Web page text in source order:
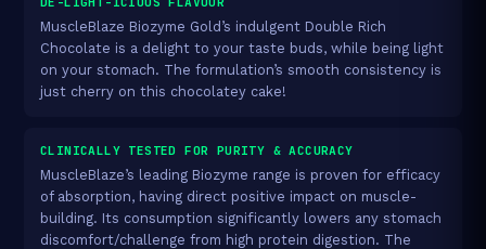
MuscleBlaze Biozyme Gold’s indulgent Double Rich
Chocolate is a delight to your taste buds, while being light
on your stomach. The formulation’s smooth consistency is
just cherry on this chocolatey cake!
CLINICALLY TESTED FOR PURITY & ACCURACY
MuscleBlaze’s leading Biozyme range is proven for efficacy
of absorption, having direct positive impact on muscle-
building. Its consumption significantly lowers any stomach
discomfort/challenge from high protein digestion. The